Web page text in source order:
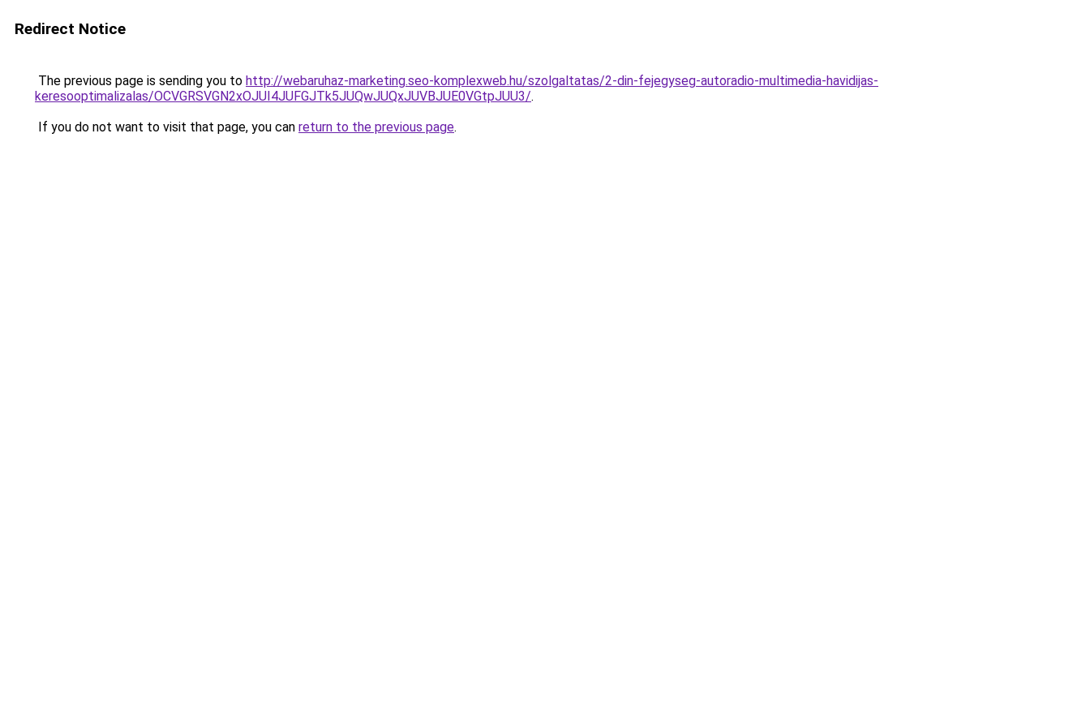
Redirect Notice
The previous page is sending you to http://webaruhaz-marketing.seo-komplexweb.hu/szolgaltatas/2-din-fejegyseg-autoradio-multimedia-havidijas-
keresooptimalizalas/OCVGRSVGN2xOJUI4JUFGJTk5JUQwJUQxJUVBJUE0VGtpJUU3/.
If you do not want to visit that page, you can return to the previous page.